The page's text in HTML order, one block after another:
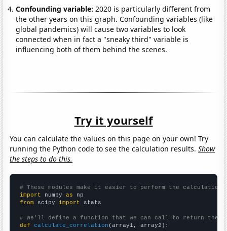
Confounding variable: 2020 is particularly different from
the other years on this graph. Confounding variables (like
global pandemics) will cause two variables to look
connected when in fact a "sneaky third" variable is
influencing both of them behind the scenes.
Try it yourself
You can calculate the values on this page on your own! Try
running the Python code to see the calculation results.Show
the steps to do this.
# These modules make it easier to perform the calculation
import numpy as
from scipy import stats
# We'll define a function that we can call to return the
def
calculate_correlation (array1, array2):